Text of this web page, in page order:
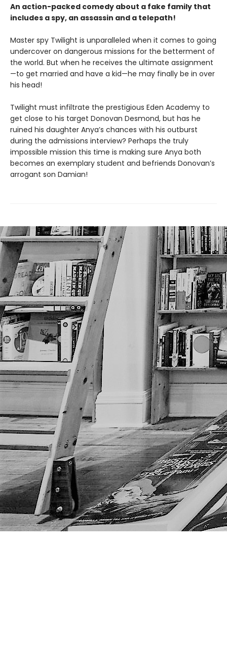
An action-packed comedy about a fake family that
includes a spy, an assassin and a telepath!
Master spy Twilight is unparalleled when it comes to going
undercover on dangerous missions for the betterment of
the world. But when he receives the ultimate assignment
—to get married and have a kid—he may finally be in over
his head!
Twilight must infiltrate the prestigious Eden Academy to
get close to his target Donovan Desmond, but has he
ruined his daughter Anya’s chances with his outburst
during the admissions interview? Perhaps the truly
impossible mission this time is making sure Anya both
becomes an exemplary student and befriends Donovan’s
arrogant son Damian!